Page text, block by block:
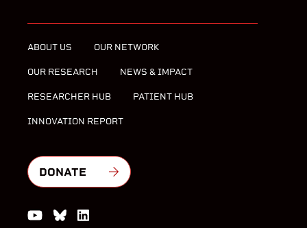
ABOUT US OUR NETWORK
OUR RESEARCH NEWS & IMPACT
RESEARCHER HUB PATIENT HUB
INNOVATION REPORT
DONATE
Watch us on YouTube
Join the Conversation on Bluesky